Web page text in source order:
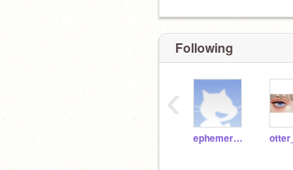
Following
ephemerally
‹